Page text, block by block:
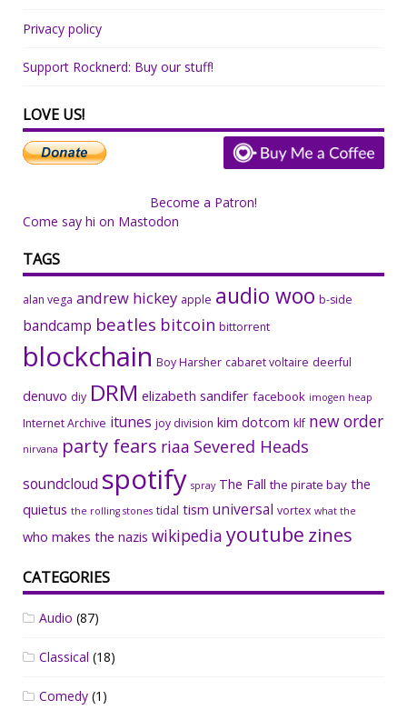
Privacy policy
Support Rocknerd: Buy our stuff!
LOVE US!
Become a Patron!
Come say hi on Mastodon
TAGS
alan vega andrew hickey apple audio woo b-side
bandcamp beatles bitcoin bittorrent
blockchain Boy Harsher cabaret voltaire deerful
denuvo diy DRM elizabeth sandifer facebook imogen heap
Internet Archive itunes joy division kim dotcom klf new order
nirvana party fears riaa Severed Heads
soundcloud spotify spray The Fall the pirate bay the
quietus the rolling stones tidal tism universal vortex what the
who makes the nazis wikipedia youtube zines
CATEGORIES
Audio (87)
Classical (18)
Comedy (1)